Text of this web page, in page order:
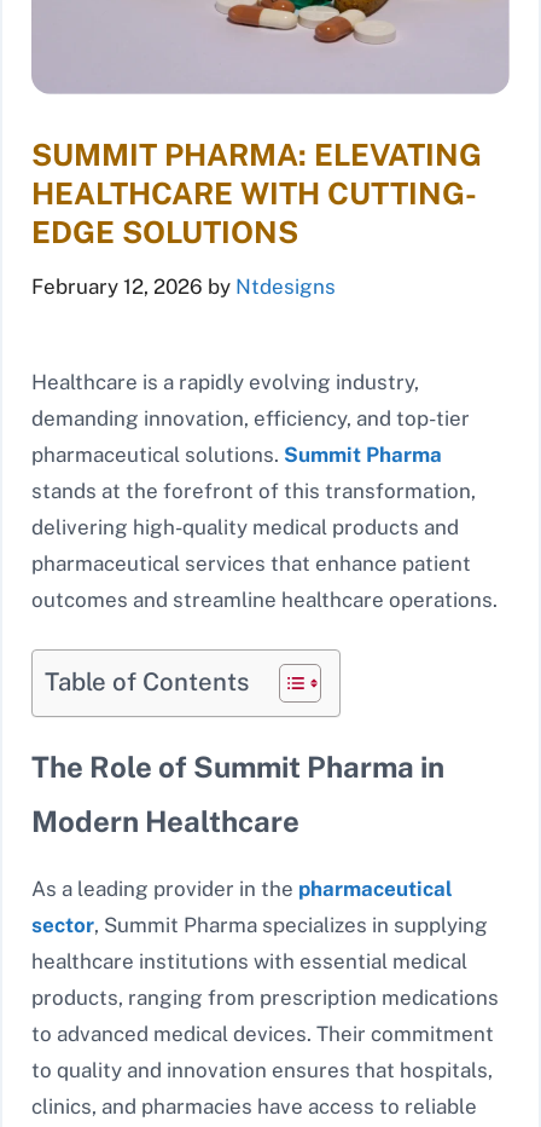
SUMMIT PHARMA: ELEVATING
HEALTHCARE WITH CUTTING-
EDGE SOLUTIONS
February 12, 2026 by Ntdesigns
Healthcare is a rapidly evolving industry,
demanding innovation, efficiency, and top-tier
pharmaceutical solutions. Summit Pharma
stands at the forefront of this transformation,
delivering high-quality medical products and
pharmaceutical services that enhance patient
outcomes and streamline healthcare operations.
Table of Contents
The Role of Summit Pharma in
Modern Healthcare
As a leading provider in the pharmaceutical
sector, Summit Pharma specializes in supplying
healthcare institutions with essential medical
products, ranging from prescription medications
to advanced medical devices. Their commitment
to quality and innovation ensures that hospitals,
clinics, and pharmacies have access to reliable